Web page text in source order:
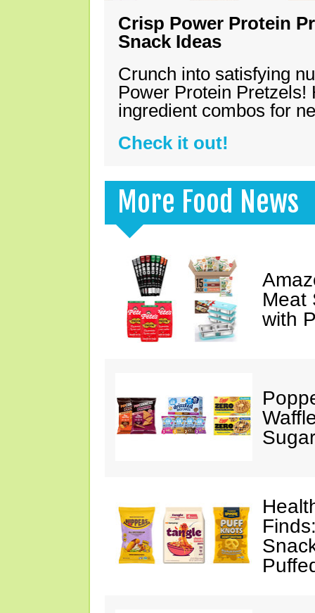
Crisp Power Protein
Snack Ideas
Crunch into satisfying
Power Protein Pretzels!
ingredient combos for
Check it out!
More Food News
Meat
with